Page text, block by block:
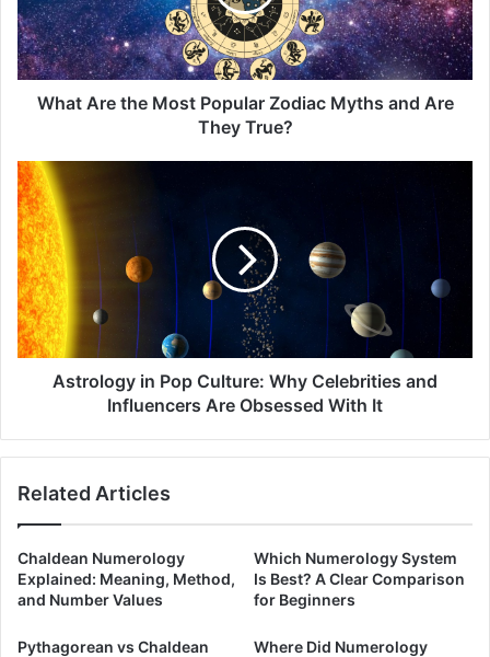
Zodiac
Myths
and
Are
TheyWhat Are the Most Popular Zodiac Myths and Are
They True?
Astrology
in
Pop
Culture:
Why
Celebrities
and
Influencers
Are
ObsessedAstrology in Pop Culture: Why Celebrities and
Influencers Are Obsessed With It
Related Articles
Chaldean Numerology
Explained: Meaning, Method,
and Number Values
Which Numerology System
Is Best? A Clear Comparison
for Beginners
Pythagorean vs Chaldean
Where Did Numerology